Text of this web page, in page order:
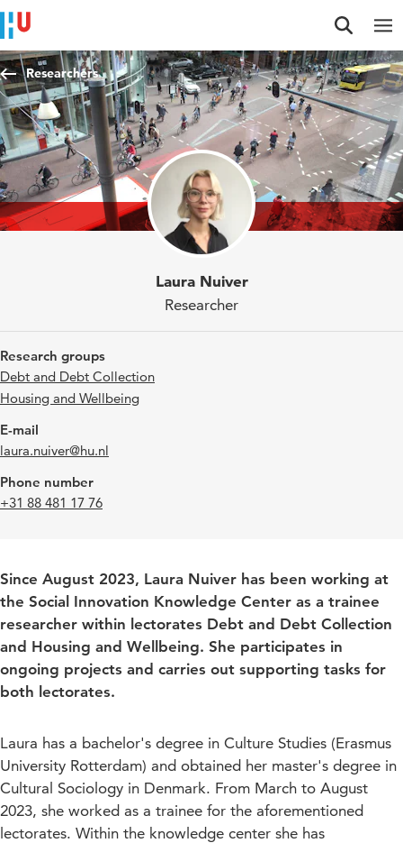
Jump to content
Jump to navigation
Jump to search
Researchers
Laura Nuiver
Researcher
Research groups
Debt and Debt Collection
Housing and Wellbeing
E-mail
laura.nuiver@hu.nl
Phone number
+31 88 481 17 76
Since August 2023, Laura Nuiver has been working at
the Social Innovation Knowledge Center as a trainee
researcher within lectorates Debt and Debt Collection
and Housing and Wellbeing. She participates in
ongoing projects and carries out supporting tasks for
both lectorates.
Laura has a bachelor's degree in Culture Studies (Erasmus
University Rotterdam) and obtained her master's degree in
Cultural Sociology in Denmark. From March to August
2023, she worked as a trainee for the aforementioned
lectorates. Within the knowledge center she has